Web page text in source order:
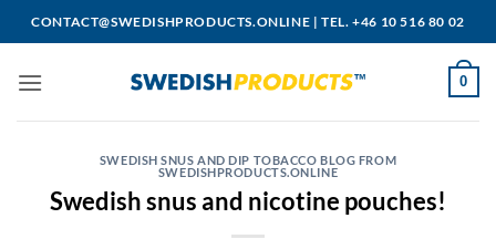
to
CONTACT@SWEDISHPRODUCTS.ONLINE |TEL. +46 10 516 80 02
0
SWEDISH SNUS AND DIP TOBACCO BLOG FROM
SWEDISHPRODUCTS.ONLINE
Swedish snus and nicotine pouches!